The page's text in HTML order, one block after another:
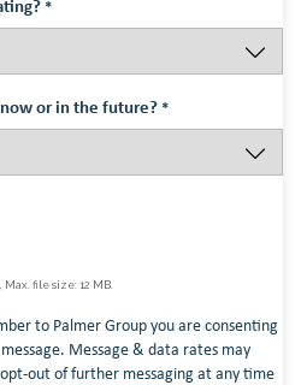
*
or in the future? *
file size: 12 MB.
to Palmer Group you are consenting
Message & data rates may
opt-out of further messaging at any time